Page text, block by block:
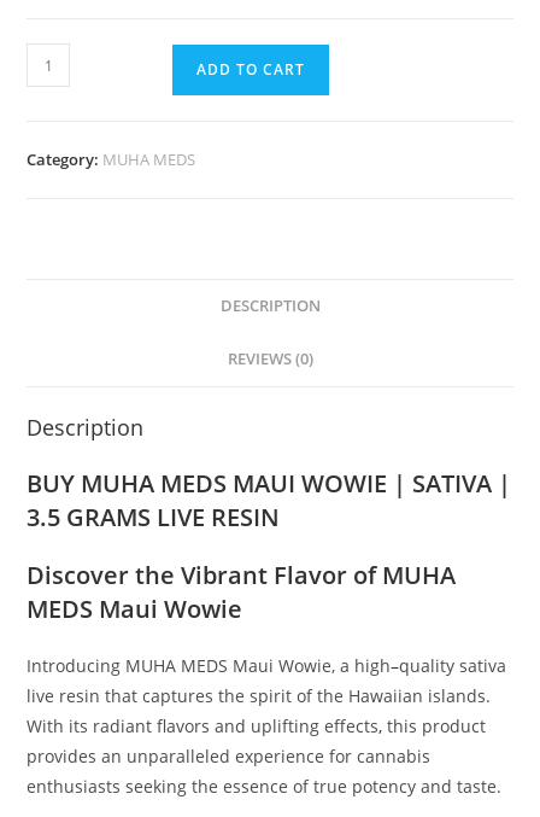
ADD TO CART
Category: MUHA MEDS
DESCRIPTION
REVIEWS (0)
Description
BUY MUHA MEDS MAUI WOWIE | SATIVA |
3.5 GRAMS LIVE RESIN
Discover the Vibrant Flavor of MUHA
MEDS Maui Wowie
Introducing MUHA MEDS Maui Wowie, a high–quality sativa
live resin that captures the spirit of the Hawaiian islands.
With its radiant flavors and uplifting effects, this product
provides an unparalleled experience for cannabis
enthusiasts seeking the essence of true potency and taste.